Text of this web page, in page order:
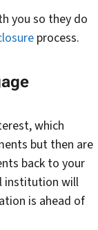
you so they do
process.
which
but then are
back to your
institution will
is ahead of